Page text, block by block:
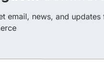
email, news, and